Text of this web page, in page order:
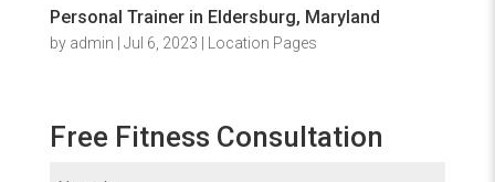
Personal Trainer in Eldersburg, Maryland
by admin Jul 6, 2023 Location Pages
Free Fitness Consultation
Name (Required)